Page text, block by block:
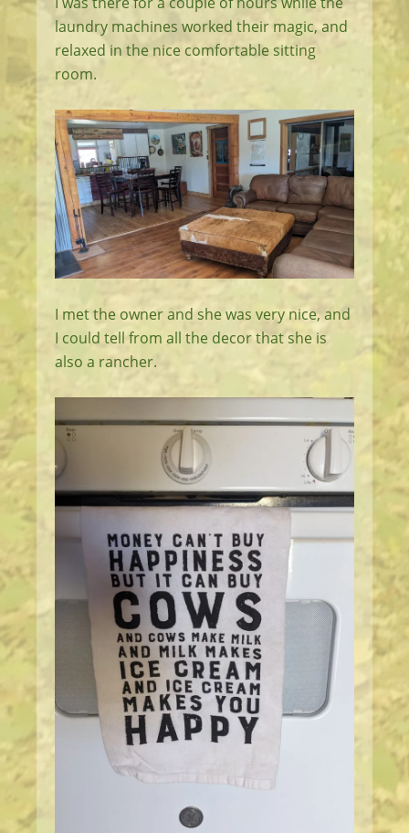
laundry machines worked their magic, and
relaxed in the nice comfortable sitting
room.
I met the owner and she was very nice, and
I could tell from all the decor that she is
also a rancher.